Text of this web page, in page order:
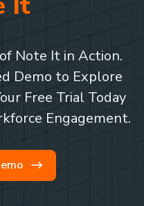
Note It in Action.
Demo to Explore
Free Trial Today
Engagement.